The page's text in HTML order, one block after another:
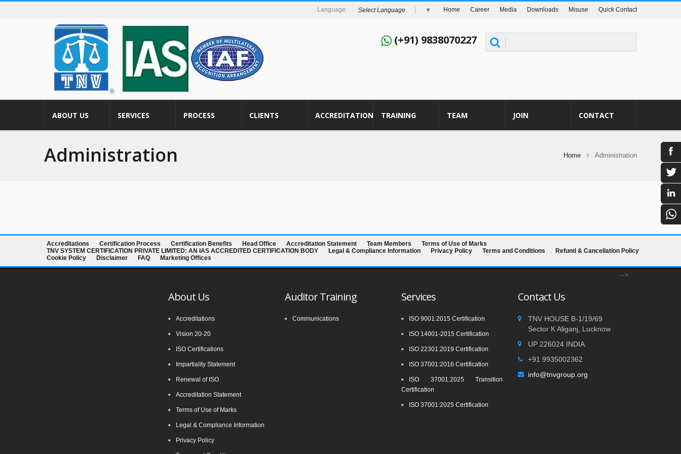
Quick Contact
Misuse
Downloads
Media
Career
Home
Select Language ▼
(+91) 9838070227
ABOUT US SERVICES PROCESS CLIENTS ACCREDITATION TRAINING TEAM JOIN CONTACT
Administration Home Administration
Accreditations Certification Process Certification Benefits Head Office Accreditation Statement Team Members
Terms of Use of Marks
TNV SYSTEM CERTIFICATION PRIVATE LIMITED: AN IAS ACCREDITED CERTIFICATION BODY
Legal & Compliance Information Privacy Policy Terms and Conditions
Refund & Cancellation Policy
Cookie Policy
Disclaimer FAQ Marketing Offices
-->
About Us
Accreditations
Vision 20-20
ISO Certifications
Impartiality Statement
Renewal of ISO
Accreditation Statement
Terms of Use of Marks
Legal & Compliance Information
Privacy Policy
Auditor Training
Communications
Services
ISO 9001:2015 Certification
ISO 14001-2015 Certification
ISO 22301:2019 Certification
ISO 37001:2016 Certification
ISO 37001:2025 Transition
Certification
ISO 37001:2025 Certification
Contact Us
TNV HOUSE B-1/19/69
Sector K Aliganj, Lucknow
UP 226024 INDIA
+91 9935002362
info@tnvgroup.org